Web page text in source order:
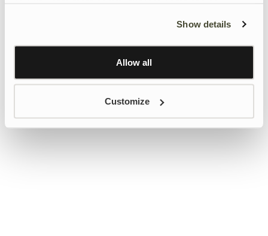
Learn more about Google’s Personalisation and
Show details
Allow all
Customize